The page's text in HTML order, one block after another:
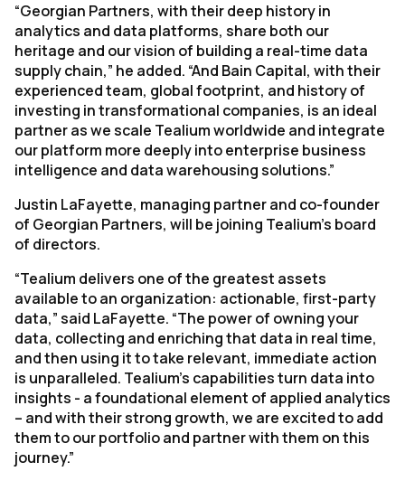
“Georgian Partners, with their deep history in
analytics and data platforms, share both our
heritage and our vision of building a real-time data
supply chain,” he added. “And Bain Capital, with their
experienced team, global footprint, and history of
investing in transformational companies, is an ideal
partner as we scale Tealium worldwide and integrate
our platform more deeply into enterprise business
intelligence and data warehousing solutions.”
Justin LaFayette, managing partner and co-founder
of Georgian Partners, will be joining Tealium’s board
of directors.
“Tealium delivers one of the greatest assets
available to an organization: actionable, first-party
data,” said LaFayette. “The power of owning your
data, collecting and enriching that data in real time,
and then using it to take relevant, immediate action
is unparalleled. Tealium’s capabilities turn data into
insights - a foundational element of applied analytics
– and with their strong growth, we are excited to add
them to our portfolio and partner with them on this
journey.”